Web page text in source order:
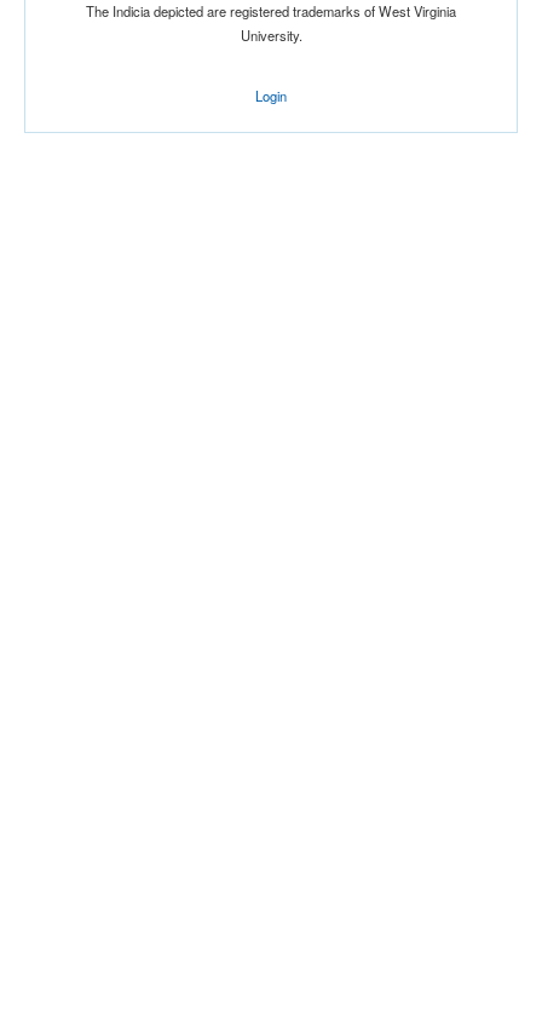
The Indicia depicted are registered trademarks of West Virginia
University.
Login